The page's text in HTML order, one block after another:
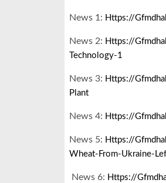
News 1: Https://
News 2: Https://
Technology-1
News 3: Https://
Plant
News 4: Https://
News 5: Https://
Wheat-From-Ukraine-
News 6: Https://